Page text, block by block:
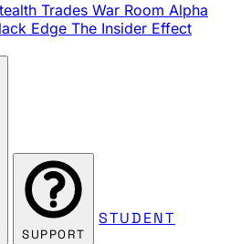
Trades War Room Alpha
Edge The Insider Effect
SUPPORT
STUDENT